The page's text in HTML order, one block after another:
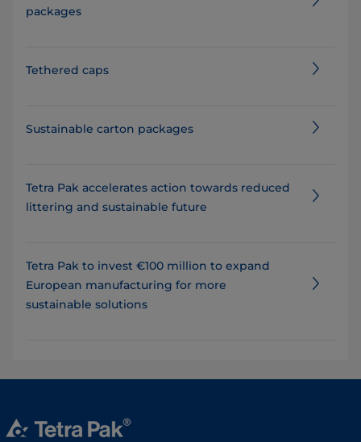
packages
Tethered caps
Sustainable carton packages
Tetra Pak accelerates action towards reduced
littering and sustainable future
Tetra Pak to invest €100 million to expand
European manufacturing for more
sustainable solutions